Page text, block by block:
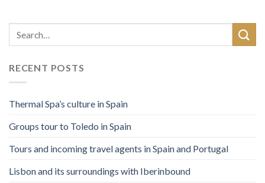
RECENT POSTS
Thermal Spa’s culture in Spain
Groups tour to Toledo in Spain
Tours and incoming travel agents in Spain and Portugal
Lisbon and its surroundings with Iberinbound